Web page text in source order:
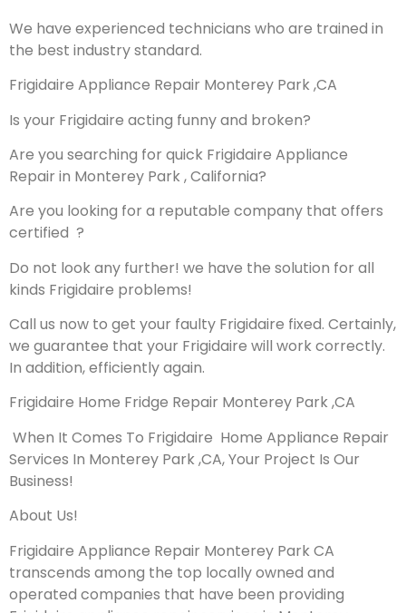
We have experienced technicians who are trained in
the best industry standard.
Frigidaire Appliance Repair Monterey Park ,CA
Is your Frigidaire acting funny and broken?
Are you searching for quick Frigidaire Appliance
Repair in Monterey Park , California?
Are you looking for a reputable company that offers
certified ?
Do not look any further! we have the solution for all
kinds Frigidaire problems!
Call us now to get your faulty Frigidaire fixed. Certainly,
we guarantee that your Frigidaire will work correctly.
In addition, efficiently again.
Frigidaire Home Fridge Repair Monterey Park ,CA
When It Comes To Frigidaire Home Appliance Repair
Services In Monterey Park ,CA, Your Project Is Our
Business!
About Us!
Frigidaire Appliance Repair Monterey Park CA
transcends among the top locally owned and
operated companies that have been providing